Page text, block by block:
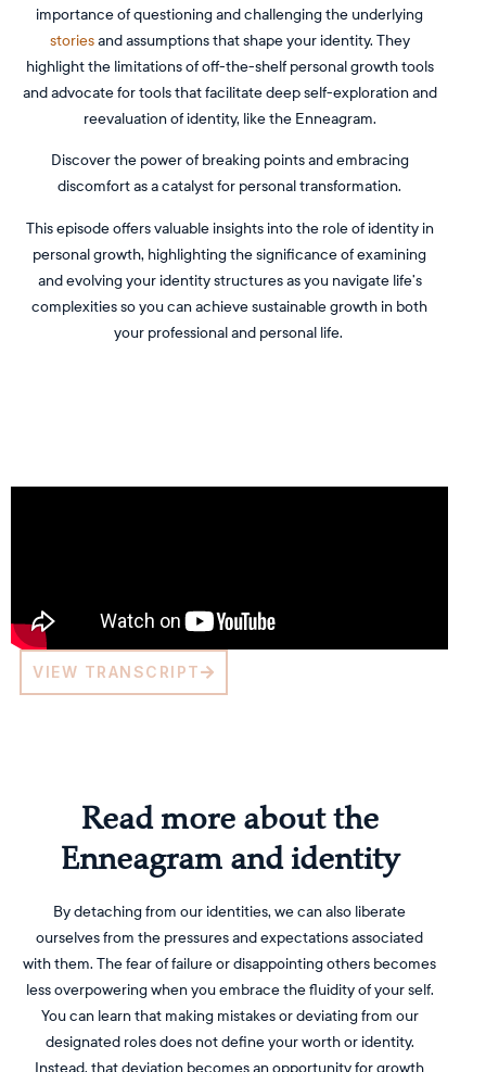
importance of questioning and challenging the underlying
storiesand assumptions that shape your identity. They
highlight the limitations of off-the-shelf personal growth tools
and advocate for tools that facilitate deep self-exploration and
reevaluation of identity, like the Enneagram.
Discover the power of breaking points and embracing
discomfort as a catalyst for personal transformation.
This episode offers valuable insights into the role of identity in
personal growth, highlighting the significance of examining
and evolving your identity structures as you navigate life’s
complexities so you can achieve sustainable growth in both
your professional and personal life.
VIEW TRANSCRIPT
Read more about the
Enneagram and identity
By detaching from our identities, we can also liberate
ourselves from the pressures and expectations associated
with them. The fear of failure or disappointing others becomes
less overpowering when you embrace the fluidity of your self.
You can learn that making mistakes or deviating from our
designated roles does not define your worth or identity.
Instead, that deviation becomes an opportunity for growth